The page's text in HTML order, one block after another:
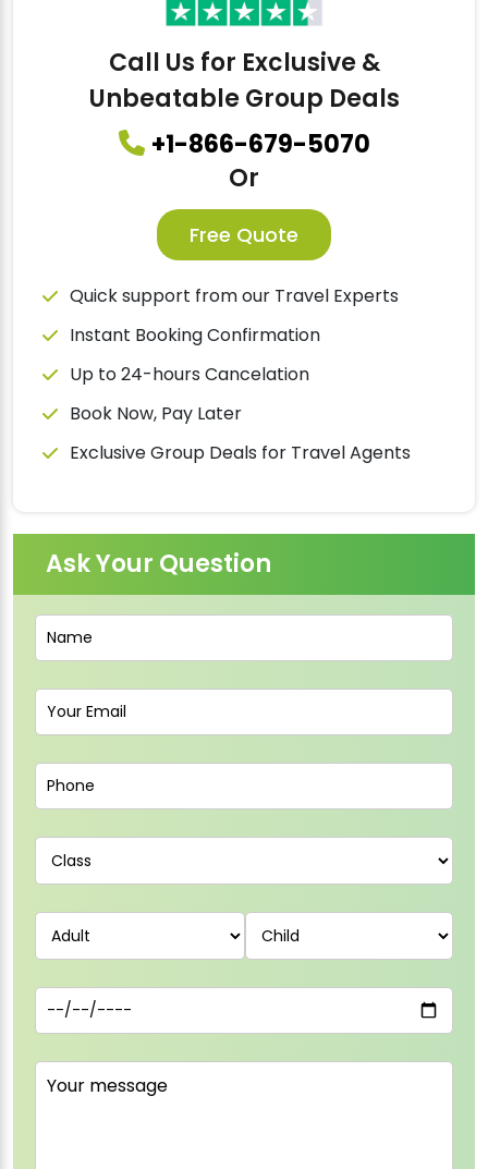
Call Us for Exclusive &
Unbeatable Group Deals
+1-866-679-5070
Or
Free Quote
Quick support from our Travel Experts
Instant Booking Confirmation
Up to 24-hours Cancelation
Book Now, Pay Later
Exclusive Group Deals for Travel Agents
Ask Your Question